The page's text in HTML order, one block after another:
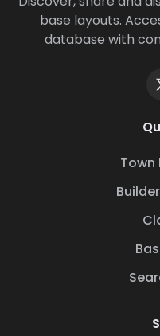
base layouts.
database with
Town